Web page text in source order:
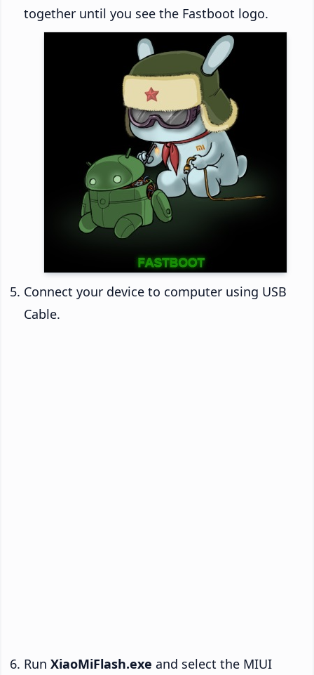
together until you see the Fastboot logo.
Connect your device to computer using USB
Cable.
Run XiaoMiFlash.exe and select the MIUI